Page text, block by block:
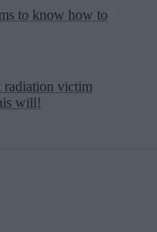
to know how to
radiation victim
will!